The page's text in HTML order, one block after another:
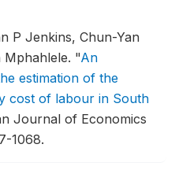
P Jenkins, Chun-Yan
Mphahlele. "An
estimation of the
cost of labour in South
Journal of Economics
1068.